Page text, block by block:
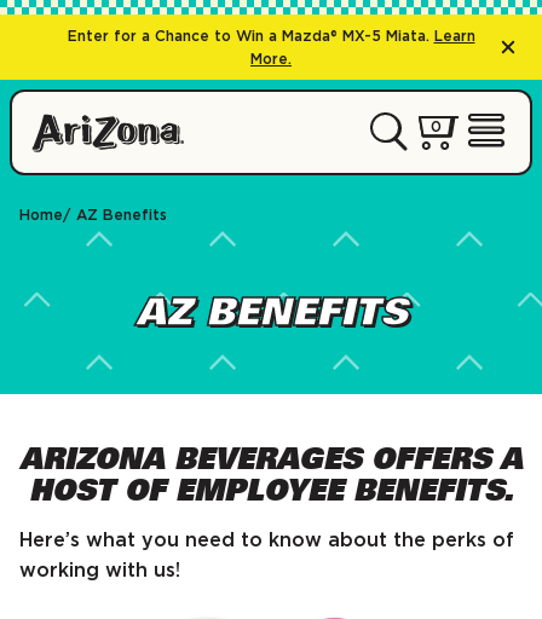
Enter for a Chance to Win a Mazda® MX-5 Miata. Learn
More.
My
00 items
Open
Home AZ Benefits
AZ BENEFITS
ARIZONA BEVERAGES OFFERS A
HOST OF EMPLOYEE BENEFITS.
Here’s what you need to know about the perks of
working with us!